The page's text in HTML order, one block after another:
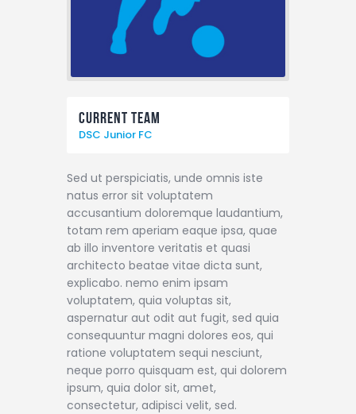
Current Team
DSC Junior FC
Sed ut perspiciatis, unde omnis iste
natus error sit voluptatem
accusantium doloremque laudantium,
totam rem aperiam eaque ipsa, quae
ab illo inventore veritatis et quasi
architecto beatae vitae dicta sunt,
explicabo. nemo enim ipsam
voluptatem, quia voluptas sit,
aspernatur aut odit aut fugit, sed quia
consequuntur magni dolores eos, qui
ratione voluptatem sequi nesciunt,
neque porro quisquam est, qui dolorem
ipsum, quia dolor sit, amet,
consectetur, adipisci velit, sed.